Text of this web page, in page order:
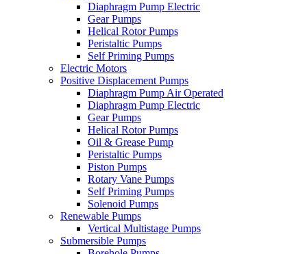
Diaphragm Pump Electric
Gear Pumps
Helical Rotor Pumps
Peristaltic Pumps
Self Priming Pumps
Electric Motors
Positive Displacement Pumps
Diaphragm Pump Air Operated
Diaphragm Pump Electric
Gear Pumps
Helical Rotor Pumps
Oil & Grease Pump
Peristaltic Pumps
Piston Pumps
Rotary Vane Pumps
Self Priming Pumps
Solenoid Pumps
Renewable Pumps
Vertical Multistage Pumps
Submersible Pumps